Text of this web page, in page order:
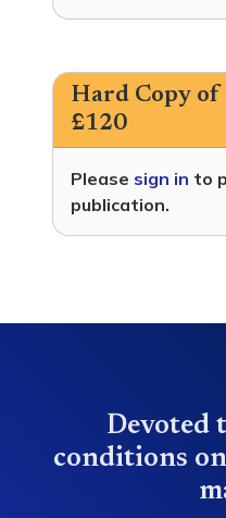
Hard Copy of
£120
Please sign in to
publication.
Devoted
conditions